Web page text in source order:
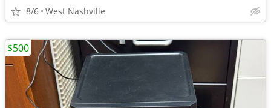
8/6 West Nashville
$500